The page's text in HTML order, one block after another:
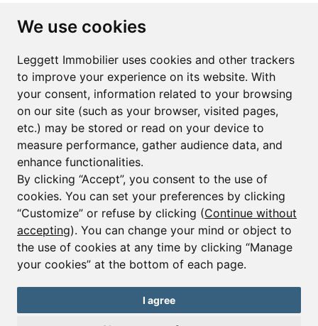
We use cookies
Leggett Immobilier uses cookies and other trackers
to improve your experience on its website. With
your consent, information related to your browsing
on our site (such as your browser, visited pages,
etc.) may be stored or read on your device to
measure performance, gather audience data, and
enhance functionalities.
By clicking “Accept”, you consent to the use of
cookies. You can set your preferences by clicking
“Customize” or refuse by clicking (Continue without
accepting). You can change your mind or object to
the use of cookies at any time by clicking “Manage
your cookies” at the bottom of each page.
I agree
Subscribe to the newsletter
Email*
Sign up to receive property alerts & newsletters
Sign up
© Copyright 2025 Leggett Immobilier -Legal mentions
Transactions sur Immeubles et Fonds de Commerce S.A.R.L au Capital
208 délivrée par la CCI de la Dordogne. Adhérent N° 23 420 G à la Caisse